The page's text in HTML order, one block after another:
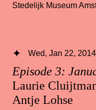
Stedelijk Museum
Episode 3:
Laurie
Antje Lohse
Wed, Jan 22, 2014